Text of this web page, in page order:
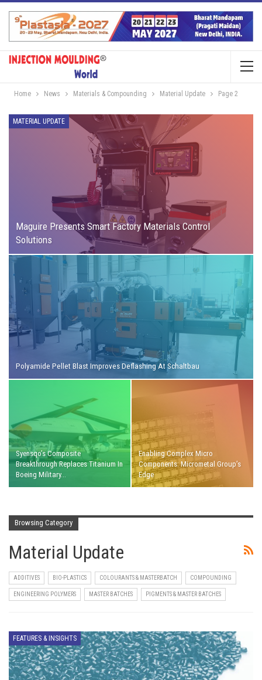
Home News Materials & Compounding Material Update Page 2
MATERIAL UPDATE
Maguire Presents Smart Factory Materials Control
Solutions
Polyamide Pellet Blast Improves Deflashing At Schaltbau
Syensqo’s Composite
Breakthrough Replaces Titanium In
Boeing Military…
Enabling Complex Micro
Components: Micrometal Group’s
Edge
Browsing Category
Material Update
ADDITIVES BIO-PLASTICS COLOURANTS & MASTERBATCH COMPOUNDING
ENGINEERING POLYMERS MASTER BATCHES PIGMENTS & MASTER BATCHES
FEATURES & INSIGHTS